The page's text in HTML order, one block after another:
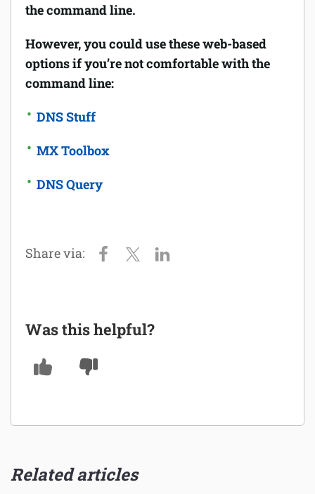
the command line.
However, you could use these web-based
options if you’re not comfortable with the
command line:
DNS Stuff
MX Toolbox
DNS Query
Was this helpful?
Related articles